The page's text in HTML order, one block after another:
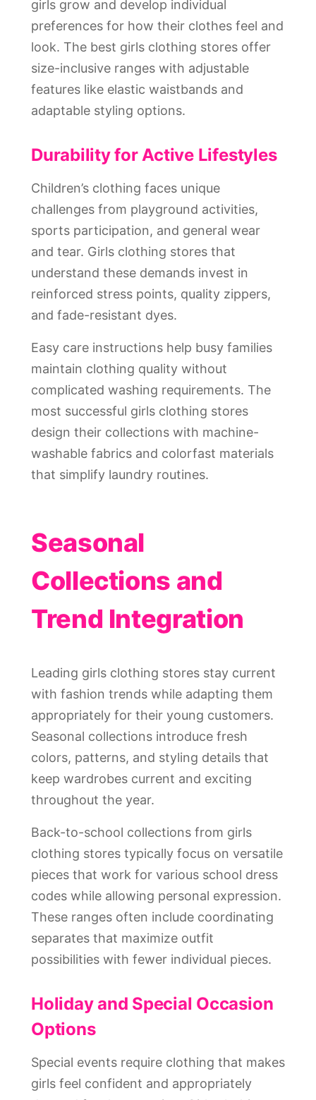
girls grow and develop individual
preferences for how their clothes feel and
look. The best girls clothing stores offer
size-inclusive ranges with adjustable
features like elastic waistbands and
adaptable styling options.
Durability for Active Lifestyles
Children’s clothing faces unique
challenges from playground activities,
sports participation, and general wear
and tear. Girls clothing stores that
understand these demands invest in
reinforced stress points, quality zippers,
and fade-resistant dyes.
Easy care instructions help busy families
maintain clothing quality without
complicated washing requirements. The
most successful girls clothing stores
design their collections with machine-
washable fabrics and colorfast materials
that simplify laundry routines.
Seasonal
Collections and
Trend Integration
Leading girls clothing stores stay current
with fashion trends while adapting them
appropriately for their young customers.
Seasonal collections introduce fresh
colors, patterns, and styling details that
keep wardrobes current and exciting
throughout the year.
Back-to-school collections from girls
clothing stores typically focus on versatile
pieces that work for various school dress
codes while allowing personal expression.
These ranges often include coordinating
separates that maximize outfit
possibilities with fewer individual pieces.
Holiday and Special Occasion
Options
Special events require clothing that makes
girls feel confident and appropriately